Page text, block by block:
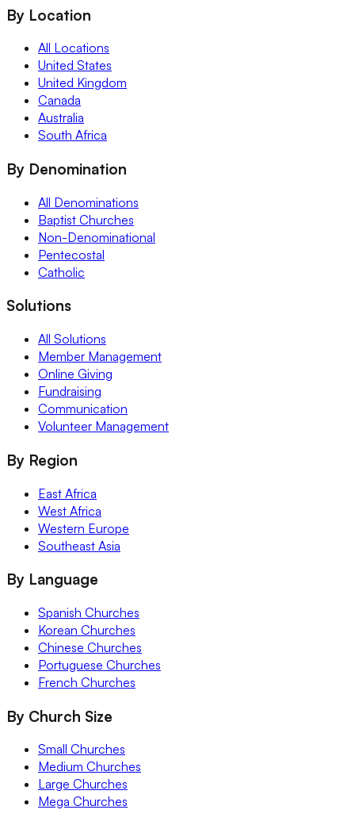
By Location
All Locations
United States
United Kingdom
Canada
Australia
South Africa
By Denomination
All Denominations
Baptist Churches
Non-Denominational
Pentecostal
Catholic
Solutions
All Solutions
Member Management
Online Giving
Fundraising
Communication
Volunteer Management
By Region
East Africa
West Africa
Western Europe
Southeast Asia
By Language
Spanish Churches
Korean Churches
Chinese Churches
Portuguese Churches
French Churches
By Church Size
Small Churches
Medium Churches
Large Churches
Mega Churches